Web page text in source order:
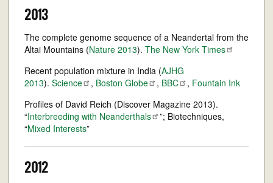
2013
The complete genome sequence of a Neandertal from the
Altai Mountains (Nature 2013). The New York Times
Recent population mixture in India (AJHG
2013). Science , Boston Globe , BBC , Fountain Ink
Profiles of David Reich (Discover Magazine 2013).
“Interbreeding with Neanderthals
”; Biotechniques,
“Mixed Interests”
2012